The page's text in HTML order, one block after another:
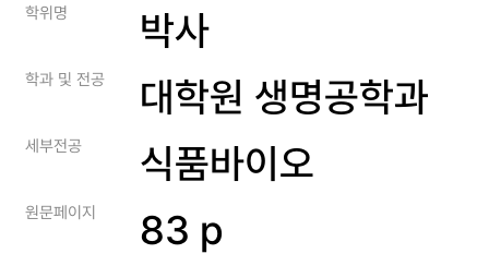
학위명 박사
학과 및 전공 대학원 생명공학과
세부전공 식품바이오
원문페이지 83 p